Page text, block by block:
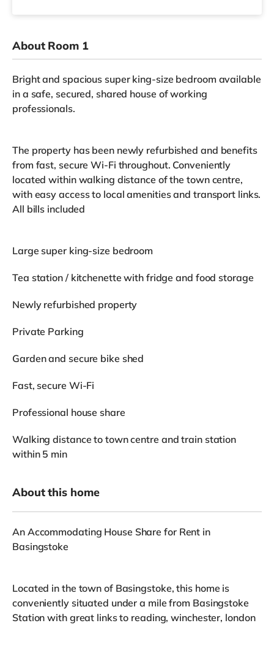
About Room 1
Bright and spacious super king-size bedroom available
in a safe, secured, shared house of working
professionals.
The property has been newly refurbished and benefits
from fast, secure Wi-Fi throughout. Conveniently
located within walking distance of the town centre,
with easy access to local amenities and transport links.
All bills included
Large super king-size bedroom
Tea station / kitchenette with fridge and food storage
Newly refurbished property
Private Parking
Garden and secure bike shed
Fast, secure Wi-Fi
Professional house share
Walking distance to town centre and train station
within 5 min
About this home
An Accommodating House Share for Rent in
Basingstoke
Located in the town of Basingstoke, this home is
conveniently situated under a mile from Basingstoke
Station with great links to reading, winchester, london